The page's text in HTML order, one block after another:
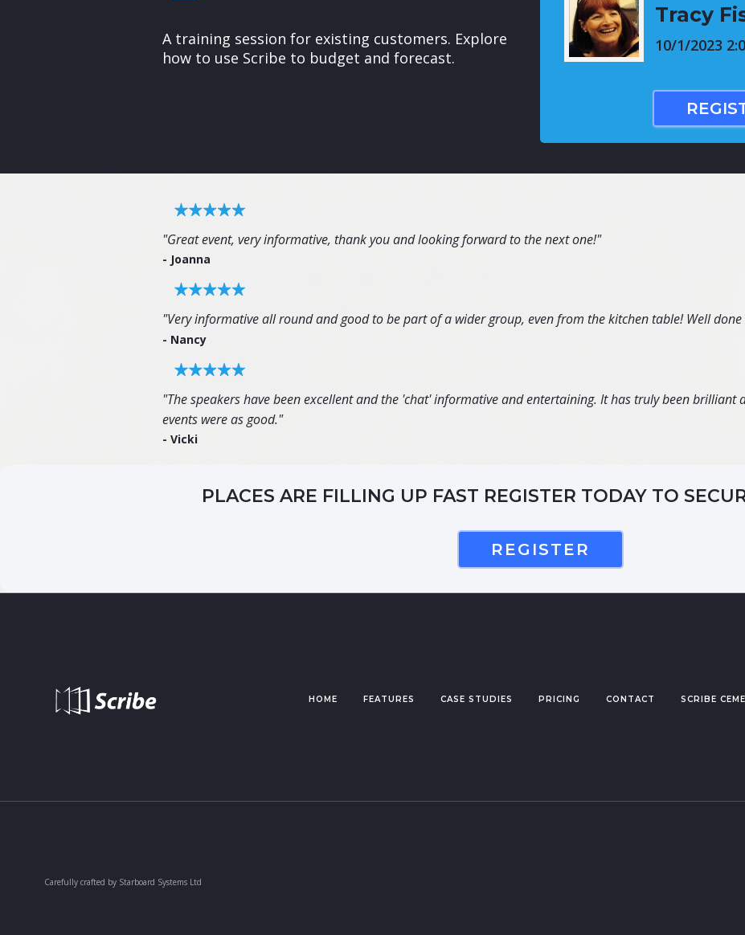
Tracy
10/1/2023
A training session for existing customers. Explore
how to use Scribe to budget and forecast.
"Great event, very informative, thank you and looking forward to the next one!"
- Joanna
"Very informative all round and good to be part of a wider group, even from the kitchen table! Well done
- Nancy
"The speakers have been excellent and the 'chat' informative and entertaining. It has truly been brilliant
events were as good."
- Vicki
PLACES ARE FILLING UP FAST REGISTER TODAY TO
REGISTER
HOME FEATURES CASE STUDIES PRICING CONTACT SCRIBE
Carefully crafted by Starboard Systems Ltd